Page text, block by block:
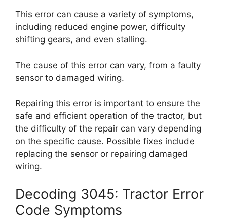
This error can cause a variety of symptoms,
including reduced engine power, difficulty
shifting gears, and even stalling.
The cause of this error can vary, from a faulty
sensor to damaged wiring.
Repairing this error is important to ensure the
safe and efficient operation of the tractor, but
the difficulty of the repair can vary depending
on the specific cause. Possible fixes include
replacing the sensor or repairing damaged
wiring.
Decoding 3045: Tractor Error
Code Symptoms